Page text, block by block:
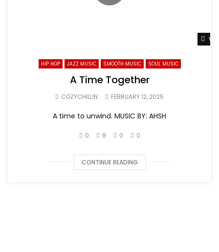
HIP HOP JAZZ MUSIC SMOOTH MUSIC SOUL MUSIC
A Time Together
COZYCHILLIN FEBRUARY 12, 2025
A time to unwind. MUSIC BY: AHSH
0 8 0 0
CONTINUE READING